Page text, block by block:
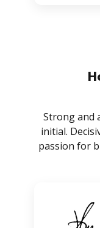
Strong and
initial.
passion for